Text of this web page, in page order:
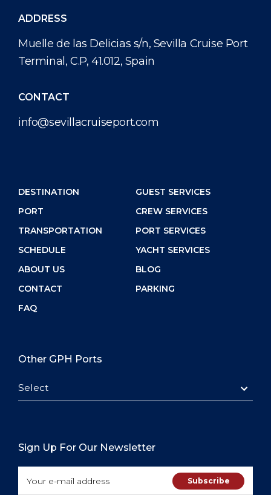
ADDRESS
Muelle de las Delicias s/n, Sevilla Cruise Port
Terminal, C.P, 41.012, Spain
CONTACT
info@sevillacruiseport.com
DESTINATION
PORT
TRANSPORTATION
SCHEDULE
ABOUT US
CONTACT
FAQ
GUEST SERVICES
CREW SERVICES
PORT SERVICES
YACHT SERVICES
BLOG
PARKING
Other GPH Ports
Select
Sign Up For Our Newsletter